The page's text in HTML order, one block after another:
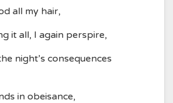
all my hair,
it all, I again perspire,
night’s consequences
in obeisance,